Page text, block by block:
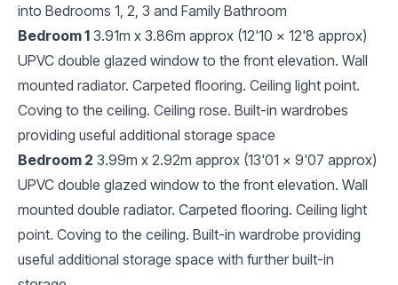
into Bedrooms 1, 2, 3 and Family Bathroom
Bedroom 1 3.91m x 3.86m approx (12'10 x 12'8 approx)
UPVC double glazed window to the front elevation. Wall
mounted radiator. Carpeted flooring. Ceiling light point.
Coving to the ceiling. Ceiling rose. Built-in wardrobes
providing useful additional storage space
Bedroom 2 3.99m x 2.92m approx (13'01 x 9'07 approx)
UPVC double glazed window to the front elevation. Wall
mounted double radiator. Carpeted flooring. Ceiling light
point. Coving to the ceiling. Built-in wardrobe providing
useful additional storage space with further built-in